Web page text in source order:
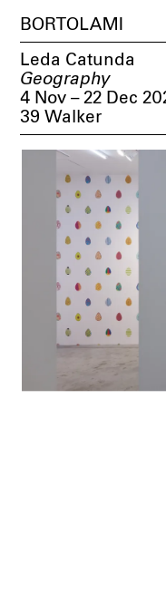
BORTOLAMI
Leda Catunda
Geography
4 Nov – 22 Dec
39 Walker